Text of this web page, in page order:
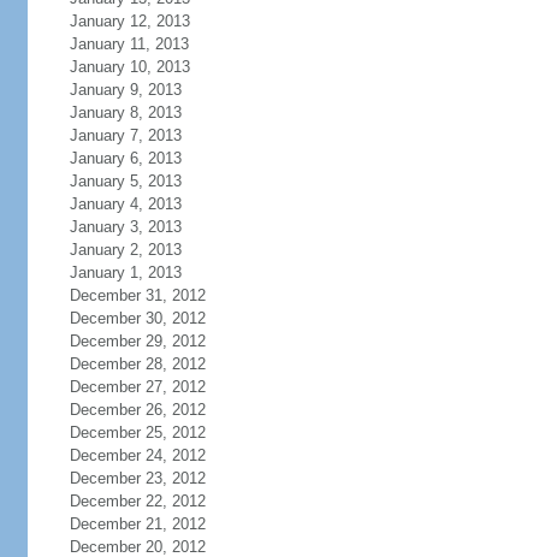
January 12, 2013
January 11, 2013
January 10, 2013
January 9, 2013
January 8, 2013
January 7, 2013
January 6, 2013
January 5, 2013
January 4, 2013
January 3, 2013
January 2, 2013
January 1, 2013
December 31, 2012
December 30, 2012
December 29, 2012
December 28, 2012
December 27, 2012
December 26, 2012
December 25, 2012
December 24, 2012
December 23, 2012
December 22, 2012
December 21, 2012
December 20, 2012